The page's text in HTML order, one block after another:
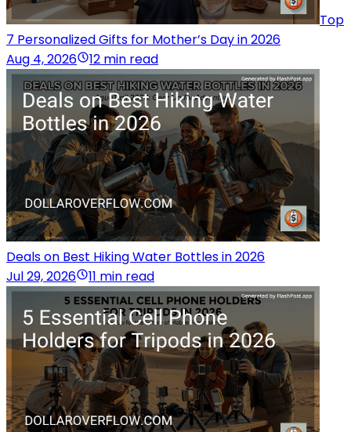
Top
7 Personalized Gifts for Mother’s Day in 2026
Aug 4, 2026
12 min read
Deals on Best Hiking Water Bottles in 2026
Jul 29, 2026
11 min read